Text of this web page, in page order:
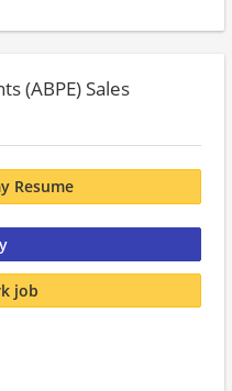
(ABPE) Sales
Resume
job